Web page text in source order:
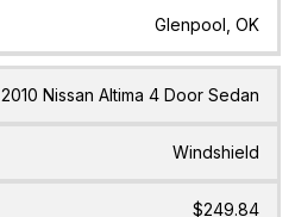
Glenpool, OK
2010 Nissan Altima 4 Door Sedan
Windshield
$249.84